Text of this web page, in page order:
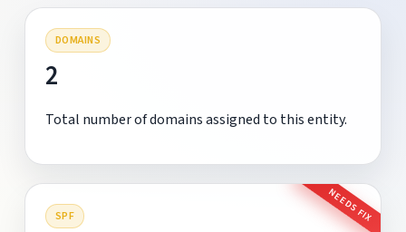
DOMAINS
2
Total number of domains assigned to this entity.
SPF NEEDS FIX